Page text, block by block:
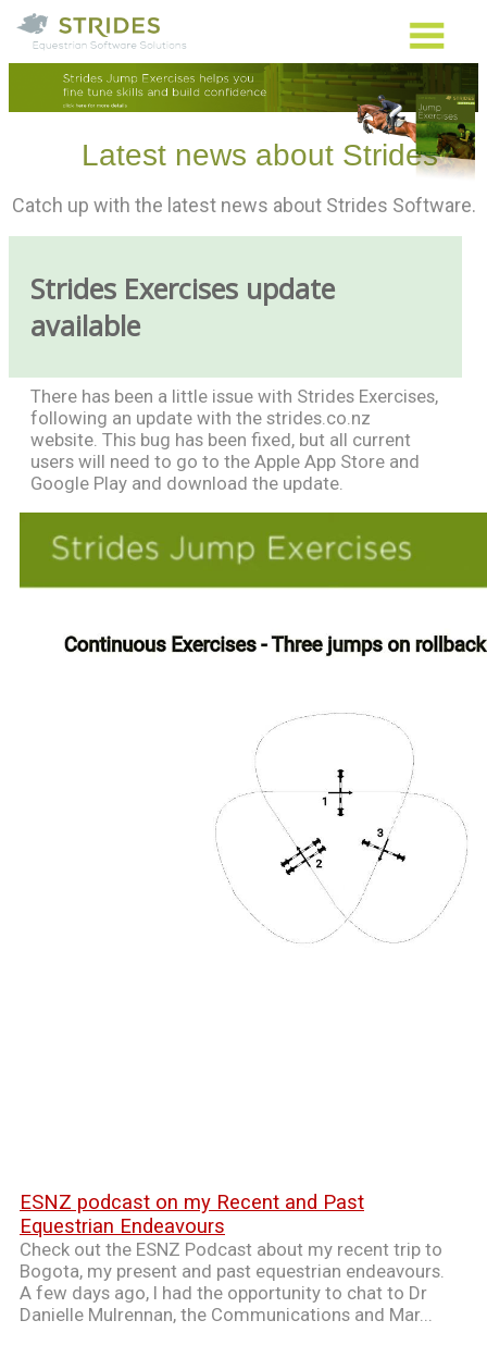
Latest news about Strides
Catch up with the latest news about Strides Software.
Strides Exercises update
available
There has been a little issue with Strides Exercises,
following an update with the strides.co.nz
website. This bug has been fixed, but all current
users will need to go to the Apple App Store and
Google Play and download the update.
ESNZ podcast on my Recent and Past
Equestrian Endeavours
Check out the ESNZ Podcast about my recent trip to
Bogota, my present and past equestrian endeavours.
A few days ago, I had the opportunity to chat to Dr
Danielle Mulrennan, the Communications and Mar...